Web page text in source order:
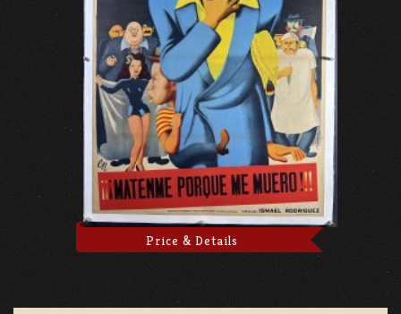
Price & Details